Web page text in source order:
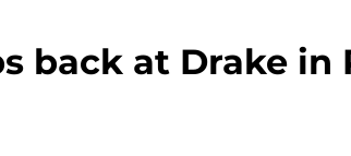
back at Drake